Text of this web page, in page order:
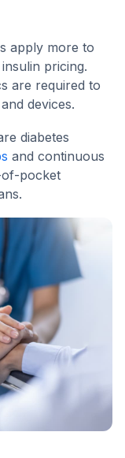
apply more to
pricing.
are required to
devices.
diabetes
and continuous
pocket